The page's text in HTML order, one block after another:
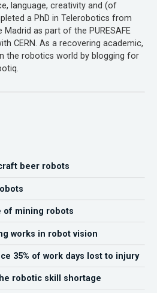
language, creativity and (of
a PhD in Telerobotics from
as part of the PURESAFE
CERN. As a recovering academic,
the robotics world by blogging for
beer robots
of mining robots
works in robot vision
35% of work days lost to injury
robotic skill shortage